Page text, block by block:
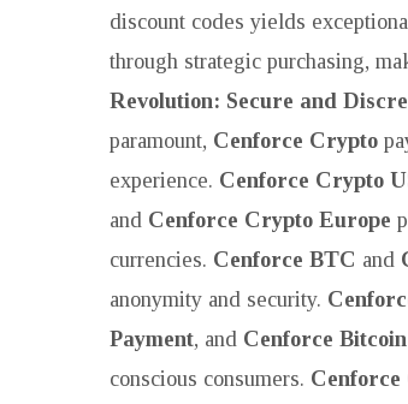
discount codes yields
through strategic purchasing,
Revolution: Secure and
paramount, Cenforce Crypto
experience. Cenforce Crypto
and Cenforce Crypto Europe
currencies. Cenforce BTC and
anonymity and security.
Payment, and Cenforce
conscious consumers. Cenforce